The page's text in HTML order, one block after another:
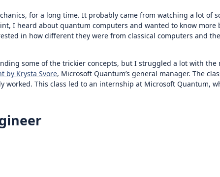
for a long time. It probably came from watching a lot of
I heard about quantum computers and wanted to know more
in how different they were from classical computers and
some of the trickier concepts, but I struggled a lot with the
by Krysta Svore, Microsoft Quantum’s general manager. The
This class led to an internship at Microsoft Quantum,